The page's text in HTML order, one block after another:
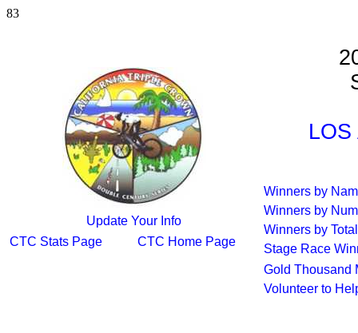
83
Update Your Info
CTC Stats Page
CTC Home Page
Winners by
Winners by
Winners by
Stage Race
Gold Thousand
Volunteer to